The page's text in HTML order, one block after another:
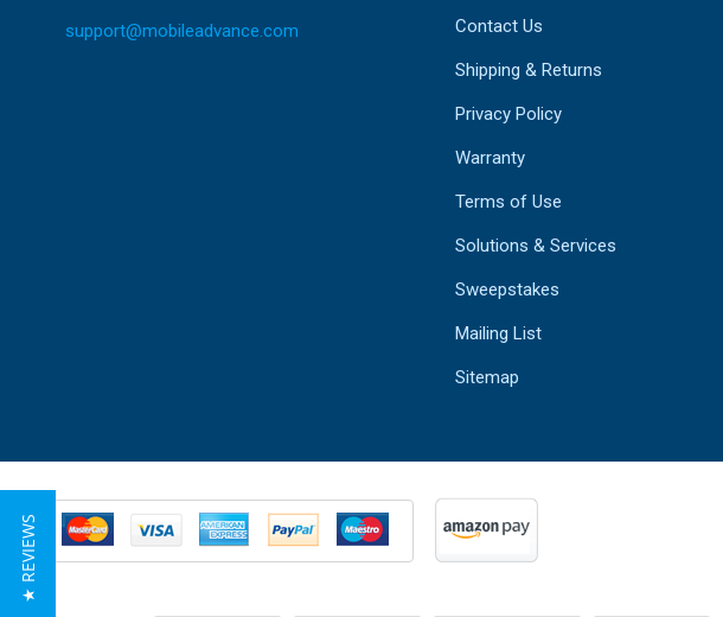
support@mobileadvance.com
Contact Us
Shipping & Returns
Privacy Policy
Warranty
Terms of Use
Solutions & Services
Sweepstakes
Mailing List
Sitemap
★ REVIEWS